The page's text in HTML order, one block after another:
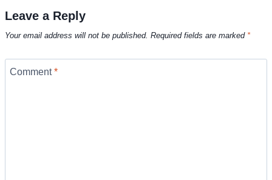
Leave a Reply
Your email address will not be published. Required fields are marked *
Comment*